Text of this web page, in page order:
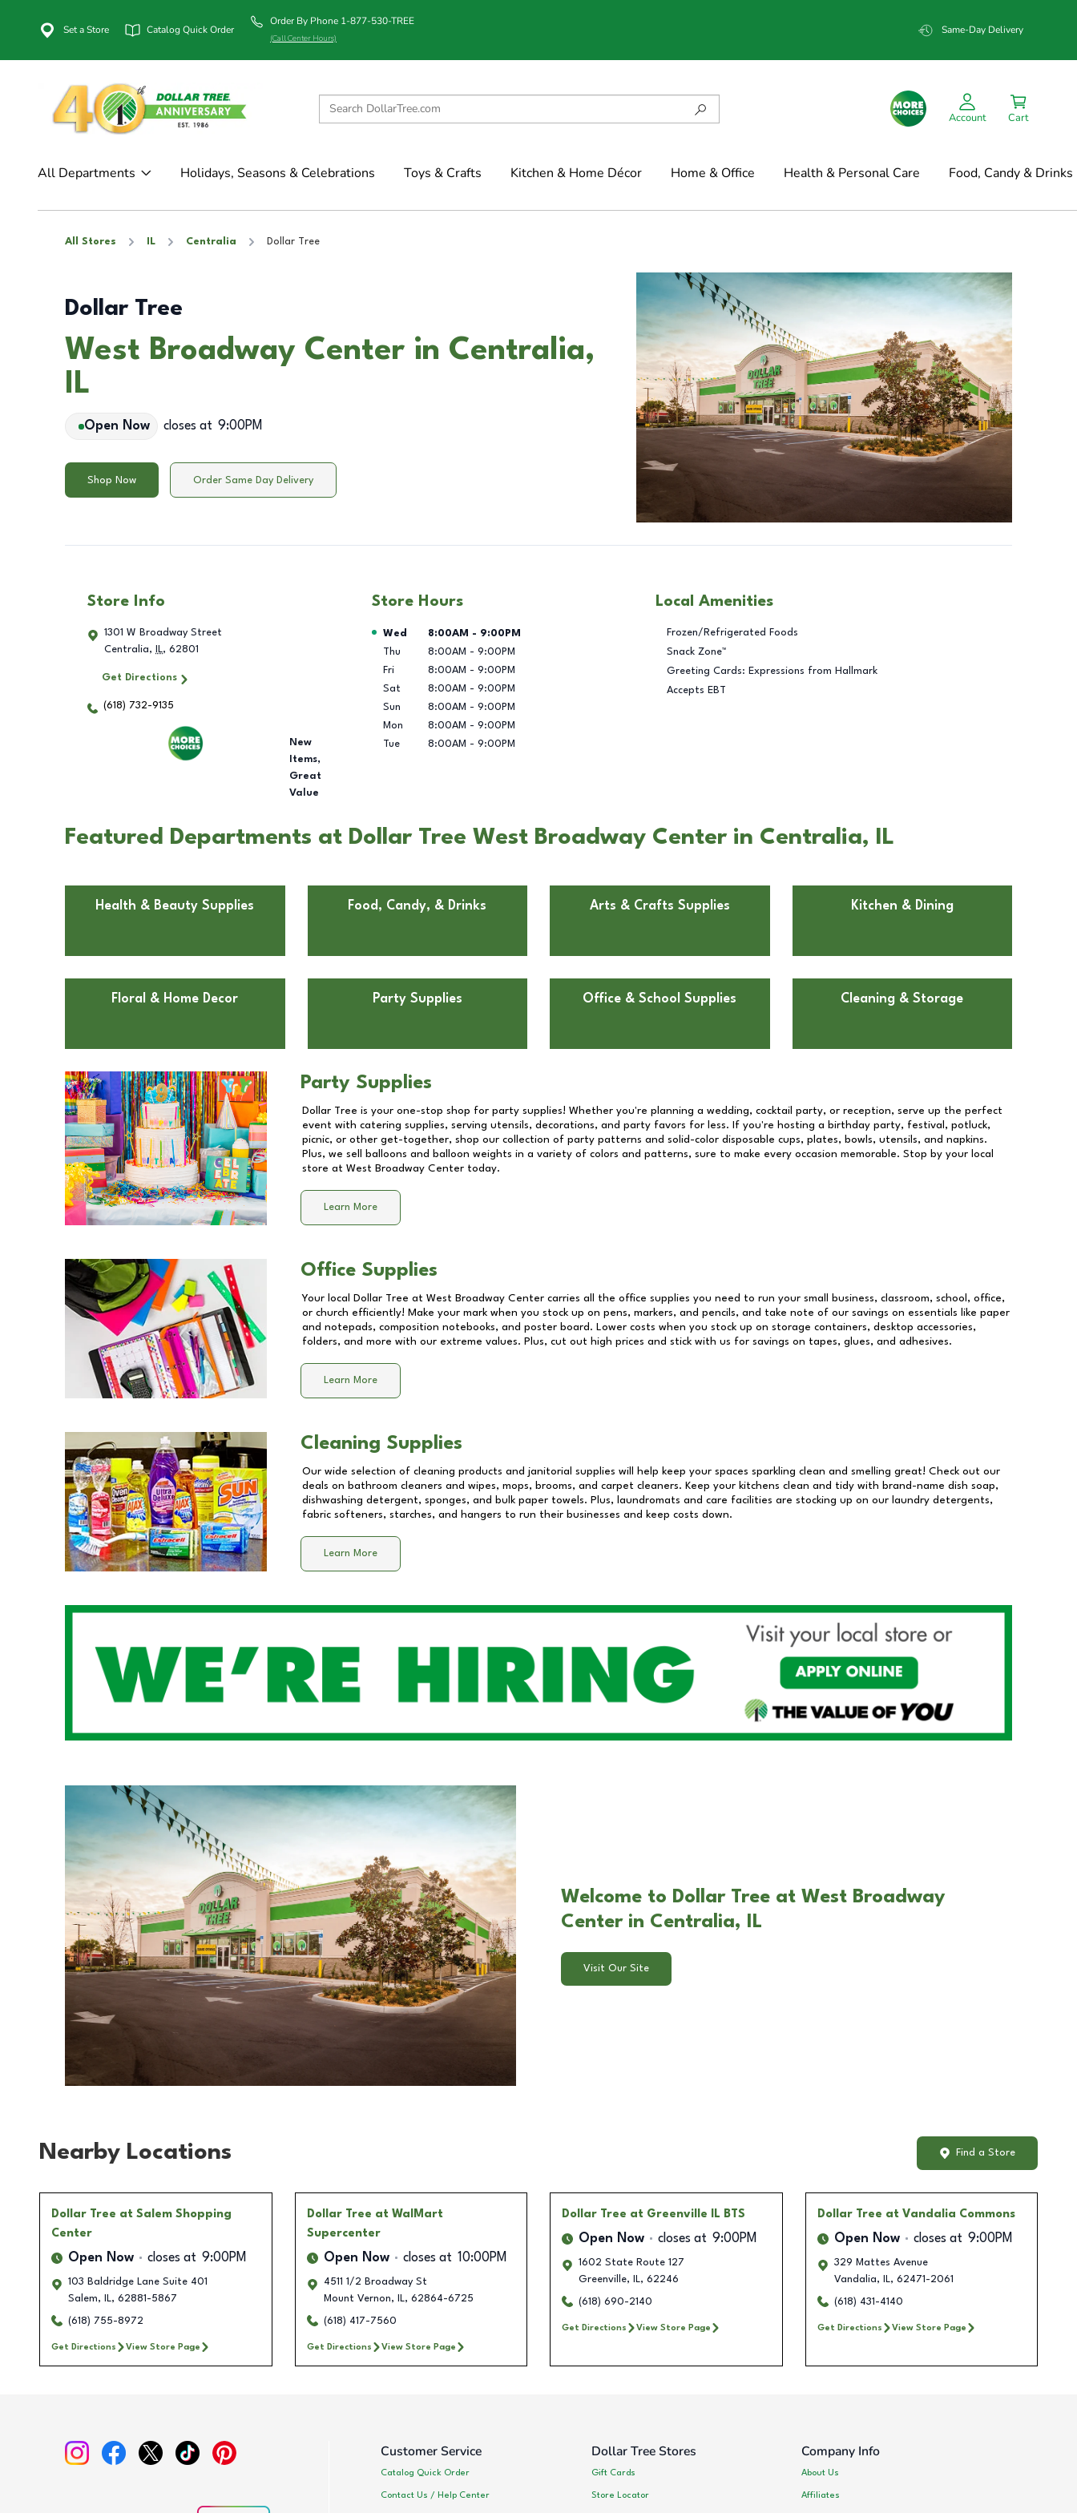
Set a Store Catalog Quick Order
Order By Phone 1-877-530-TREE
(Call Center Hours)
Same-Day Delivery
Account Cart
All Departments Holidays, Seasons & Celebrations Toys & Crafts Kitchen & Home Décor Home & Office Health & Personal Care Food, Candy & Drinks
All Stores IL Centralia Dollar Tree
Dollar Tree
West Broadway Center in Centralia,
IL
Open Now closes at 9:00PM
Shop Now Order Same Day Delivery
Store Info
1301 W Broadway Street
Centralia, IL, 62801
Get Directions
(618) 732-9135
New
Items,
Great
Value
Store Hours
Day of the Week Hours
Wed 8:00AM - 9:00PM
Thu
8:00AM - 9:00PM
Fri
8:00AM - 9:00PM
Sat
8:00AM - 9:00PM
Sun
8:00AM - 9:00PM
Mon
8:00AM - 9:00PM
Tue
8:00AM - 9:00PM
Local Amenities
Frozen/Refrigerated Foods
Snack Zone™
Greeting Cards: Expressions from Hallmark
Accepts EBT
Featured Departments at Dollar Tree West Broadway Center in Centralia, IL
Health & Beauty Supplies Food, Candy, & Drinks Arts & Crafts Supplies Kitchen & Dining
Floral & Home Decor Party Supplies Office & School Supplies Cleaning & Storage
Party Supplies
Dollar Tree is your one-stop shop for party supplies! Whether you're planning a wedding, cocktail party, or reception, serve up the perfect
event with catering supplies, serving utensils, decorations, and party favors for less. If you're hosting a birthday party, festival, potluck,
picnic, or other get-together, shop our collection of party patterns and solid-color disposable cups, plates, bowls, utensils, and napkins.
Plus, we sell balloons and balloon weights in a variety of colors and patterns, sure to make every occasion memorable. Stop by your local
store at West Broadway Center today.
Learn More
Office Supplies
Your local Dollar Tree at West Broadway Center carries all the office supplies you need to run your small business, classroom, school, office,
or church efficiently! Make your mark when you stock up on pens, markers, and pencils, and take note of our savings on essentials like paper
and notepads, composition notebooks, and poster board. Lower costs when you stock up on storage containers, desktop accessories,
folders, and more with our extreme values. Plus, cut out high prices and stick with us for savings on tapes, glues, and adhesives.
Learn More
Cleaning Supplies
Our wide selection of cleaning products and janitorial supplies will help keep your spaces sparkling clean and smelling great! Check out our
deals on bathroom cleaners and wipes, mops, brooms, and carpet cleaners. Keep your kitchens clean and tidy with brand-name dish soap,
dishwashing detergent, sponges, and bulk paper towels. Plus, laundromats and care facilities are stocking up on our laundry detergents,
fabric softeners, starches, and hangers to run their businesses and keep costs down.
Learn More
Welcome to Dollar Tree at West Broadway
Center in Centralia, IL
Visit Our Site
Nearby Locations Find a Store
Dollar Tree at Salem Shopping
Center
Open Now closes at 9:00PM
103 Baldridge Lane Suite 401
Salem, IL, 62881-5867
(618) 755-8972
Get Directions View Store Page
Dollar Tree at WalMart
Supercenter
Open Now closes at 10:00PM
4511 1/2 Broadway St
Mount Vernon, IL, 62864-6725
(618) 417-7560
Get Directions View Store Page
Dollar Tree at Greenville IL BTS
Open Now closes at 9:00PM
1602 State Route 127
Greenville, IL, 62246
(618) 690-2140
Get Directions View Store Page
Dollar Tree at Vandalia Commons
Open Now closes at 9:00PM
329 Mattes Avenue
Vandalia, IL, 62471-2061
(618) 431-4140
Get Directions View Store Page
Customer Service
Catalog Quick Order
Contact Us / Help Center
Dollar Tree Stores
Gift Cards
Store Locator
Company Info
About Us
Affiliates